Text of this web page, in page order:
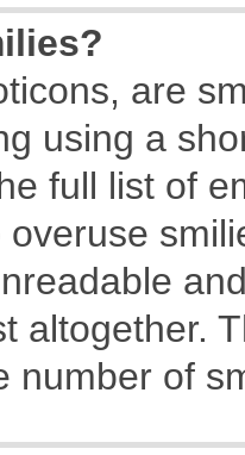
are
using a
full list of
altogether.
number of